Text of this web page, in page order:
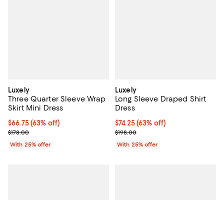
Luxely
Three Quarter Sleeve Wrap
Skirt Mini Dress
$66.75; 63% off; undefined;
$66.75(63% off)
Current sale price $89.00; Previous price $178.00;
$178.00
With 25% offer
Luxely
Long Sleeve Draped Shirt
Dress
$74.25; 63% off; undefined;
$74.25(63% off)
Current sale price $99.00;
$198.00
With 25% offer